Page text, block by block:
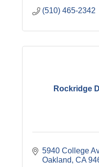
(510) 465-2342
Rockridge
5940 College
Oakland CA